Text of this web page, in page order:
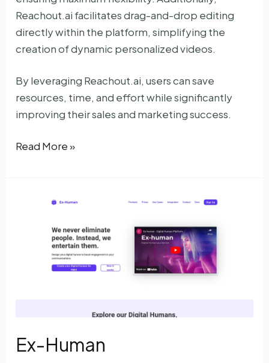
Reachout.ai facilitates drag-and-drop editing
directly within the platform, simplifying the
creation of dynamic personalized videos.
By leveraging Reachout.ai, users can save
resources, time, and effort while significantly
improving their sales and marketing success.
Reachout
Read More »
Ex-Human